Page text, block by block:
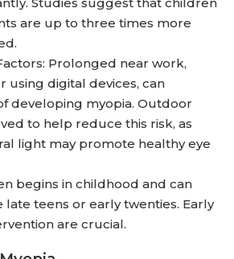
are up to three times more
Prolonged near work,
using digital devices, can
developing myopia. Outdoor
to help reduce this risk, as
light may promote healthy eye
begins in childhood and can
teens or early twenties. Early
are crucial.